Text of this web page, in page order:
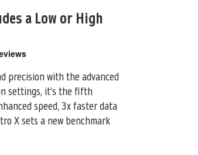
a Low or High
precision with the advanced
settings, it’s thefifth
speed, 3x faster data
X sets a new benchmark